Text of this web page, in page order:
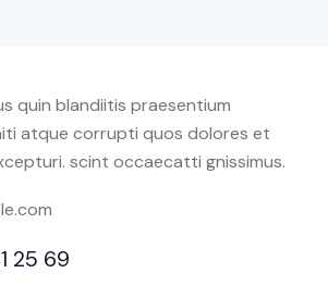
quin blandiitis praesentium
atque corrupti quos dolores et
scint occaecatti gnissimus.
25 69